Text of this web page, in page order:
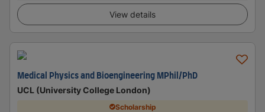
View details
Medical Physics and Bioengineering MPhil/PhD
UCL (University College London)
Scholarship